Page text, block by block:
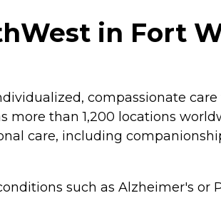
in Fort
compassionate
more than 1,200 locations
care, including
such as Alzheimer's or